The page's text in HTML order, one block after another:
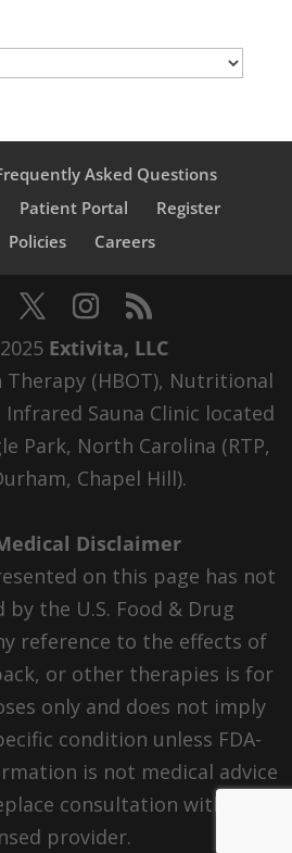
Asked Questions
Patient Portal
Register
Policies Careers
Extivita, LLC
Therapy (HBOT), Nutritional
Sauna Clinic located
Park, North Carolina (RTP,
Chapel Hill).
Disclaimer
on this page has not
by the U.S. Food & Drug
reference to the effects of
or other therapies is for
only and does not imply
condition unless FDA-
is not medical advice
consultation with a
provider.